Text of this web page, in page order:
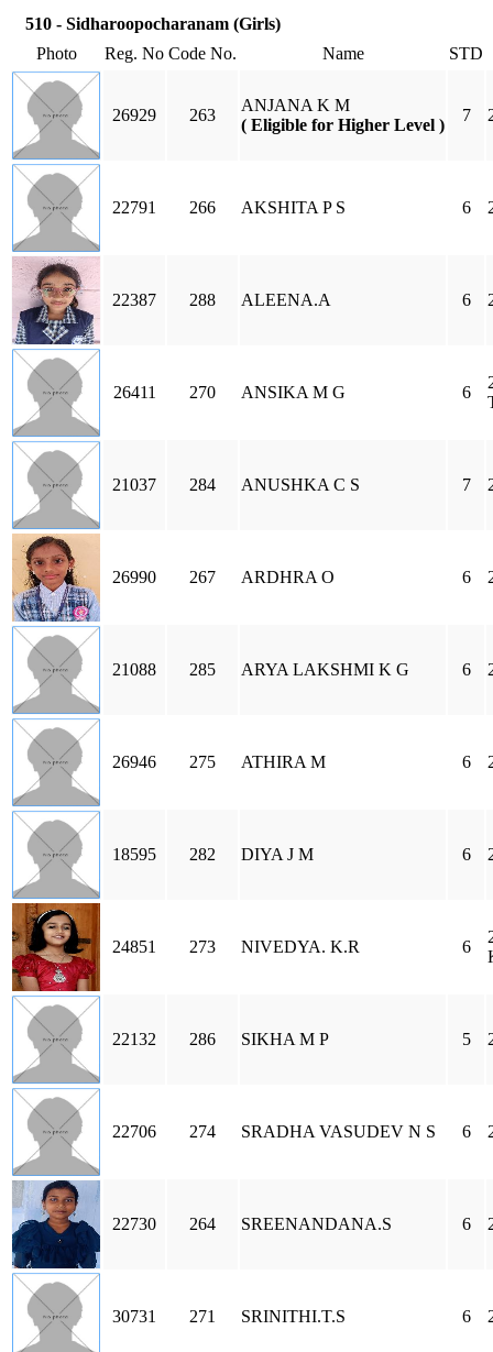
510 - Sidharoopocharanam (Girls)
Photo
Reg. No Code No. Name STD
26929 263
ANJANA K M
( Eligible for Higher Level )
7
22791 266 AKSHITA P S 6
22387 288 ALEENA.A 6
26411 270 ANSIKA M G 6
21037 284 ANUSHKA C S 7
26990 267 ARDHRA O 6
21088 285 ARYA LAKSHMI K G 6
26946 275 ATHIRA M 6
18595 282 DIYA J M 6
24851 273 NIVEDYA. K.R 6
22132 286 SIKHA M P 5
22706 274 SRADHA VASUDEV N S 6
22730 264 SREENANDANA.S 6
30731 271 SRINITHI.T.S 6